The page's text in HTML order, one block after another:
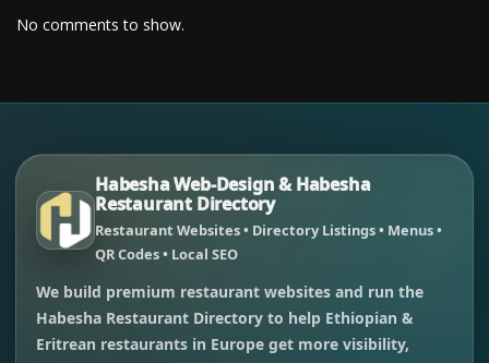
No comments to show.
Habesha Web-Design & Habesha
Restaurant Directory
Restaurant Websites • Directory Listings • Menus •
QR Codes • Local SEO
We build premium restaurant websites and run the
Habesha Restaurant Directory to help Ethiopian &
Eritrean restaurants in Europe get more visibility,